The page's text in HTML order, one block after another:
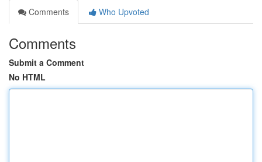
Comments
Who Upvoted
Comments
Submit a Comment
No HTML